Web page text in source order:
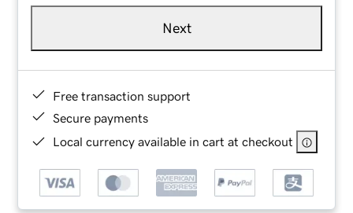
Next
Free transaction support
Secure payments
Local currency available in cart at checkout